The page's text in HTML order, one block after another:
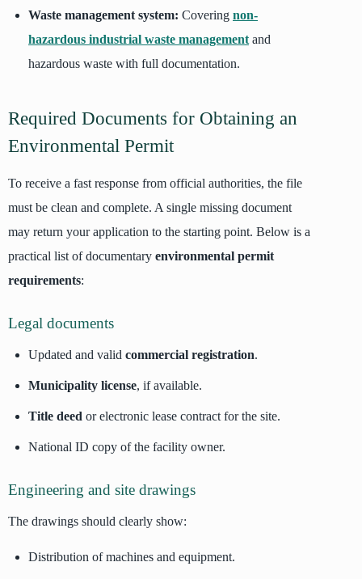
Waste management system: Covering non-
hazardous industrial waste management and
hazardous waste with full documentation.
Required Documents for Obtaining an
Environmental Permit
To receive a fast response from official authorities, the file
must be clean and complete. A single missing document
may return your application to the starting point. Below is a
practical list of documentary environmental permit
requirements:
Legal documents
Updated and valid commercial registration.
Municipality license, if available.
Title deed or electronic lease contract for the site.
National ID copy of the facility owner.
Engineering and site drawings
The drawings should clearly show:
Distribution of machines and equipment.